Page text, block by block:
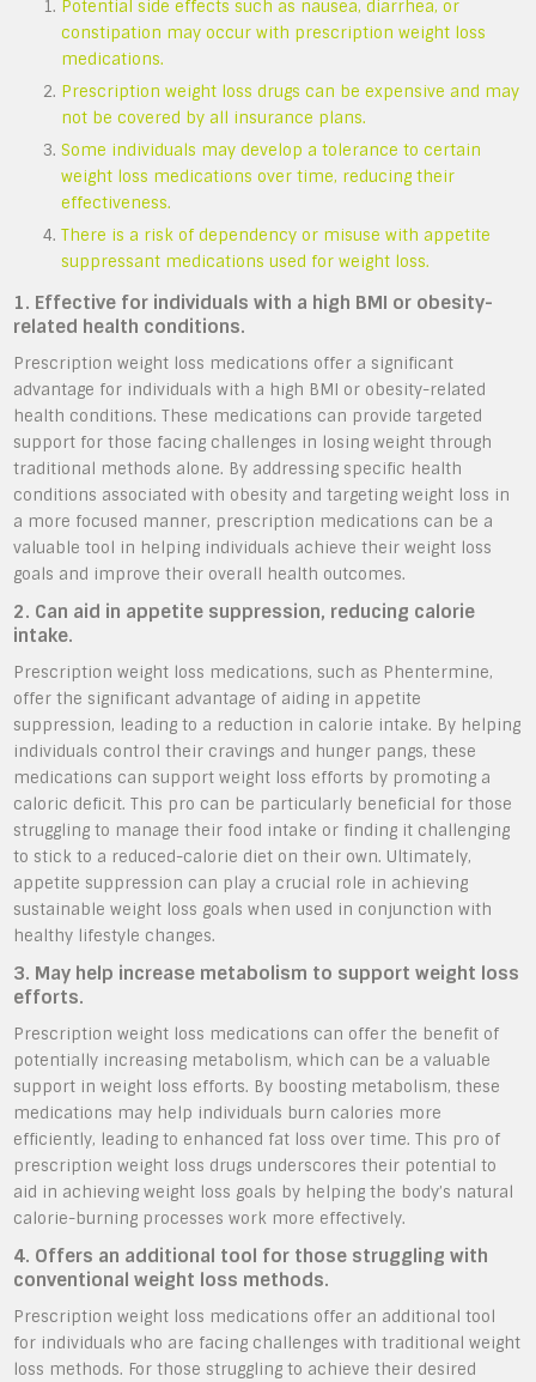
Potential side effects such as nausea, diarrhea, or
constipation may occur with prescription weight loss
medications.
Prescription weight loss drugs can be expensive and may
not be covered by all insurance plans.
Some individuals may develop a tolerance to certain
weight loss medications over time, reducing their
effectiveness.
There is a risk of dependency or misuse with appetite
suppressant medications used for weight loss.
1. Effective for individuals with a high BMI or obesity-
related health conditions.
Prescription weight loss medications offer a significant
advantage for individuals with a high BMI or obesity-related
health conditions. These medications can provide targeted
support for those facing challenges in losing weight through
traditional methods alone. By addressing specific health
conditions associated with obesity and targeting weight loss in
a more focused manner, prescription medications can be a
valuable tool in helping individuals achieve their weight loss
goals and improve their overall health outcomes.
2. Can aid in appetite suppression, reducing calorie
intake.
Prescription weight loss medications, such as Phentermine,
offer the significant advantage of aiding in appetite
suppression, leading to a reduction in calorie intake. By helping
individuals control their cravings and hunger pangs, these
medications can support weight loss efforts by promoting a
caloric deficit. This pro can be particularly beneficial for those
struggling to manage their food intake or finding it challenging
to stick to a reduced-calorie diet on their own. Ultimately,
appetite suppression can play a crucial role in achieving
sustainable weight loss goals when used in conjunction with
healthy lifestyle changes.
3. May help increase metabolism to support weight loss
efforts.
Prescription weight loss medications can offer the benefit of
potentially increasing metabolism, which can be a valuable
support in weight loss efforts. By boosting metabolism, these
medications may help individuals burn calories more
efficiently, leading to enhanced fat loss over time. This pro of
prescription weight loss drugs underscores their potential to
aid in achieving weight loss goals by helping the body’s natural
calorie-burning processes work more effectively.
4. Offers an additional tool for those struggling with
conventional weight loss methods.
Prescription weight loss medications offer an additional tool
for individuals who are facing challenges with traditional weight
loss methods. For those struggling to achieve their desired